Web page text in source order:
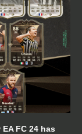
FC 24 has